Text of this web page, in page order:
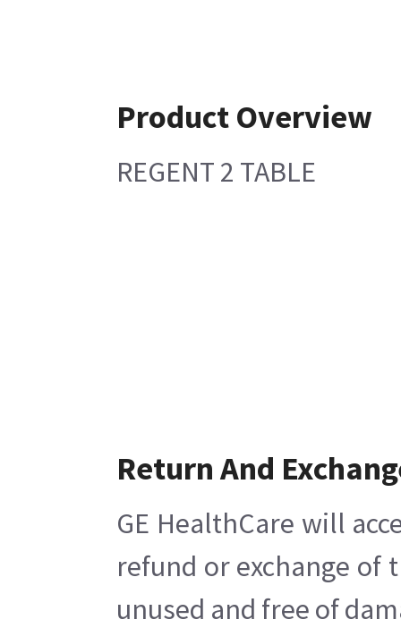
Product Overview
REGENT 2 TABLE
Return And
GE HealthCare will
refund or exchange of
unused and free of